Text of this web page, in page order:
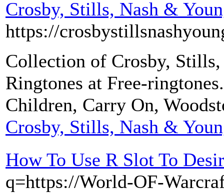
Crosby, Stills, Nash &
https://
Collection of Crosby,
Ringtones at Free-
Children, Carry On,
Crosby, Stills, Nash &
How To Use R Slot To
q=https://World-OF-